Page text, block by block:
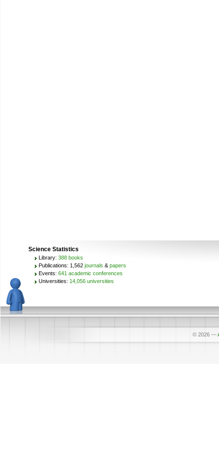
Science Statistics
Library: 388 books
Publications: 1,562 journals & papers
Events: 641 academic conferences
Universities: 14,056 universities
© 2026 —